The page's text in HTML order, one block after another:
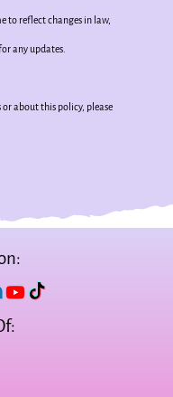
to reflect changes in law,
any updates.
or about this policy, please